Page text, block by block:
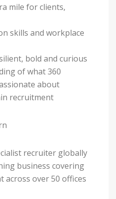
mile for clients,
skills and workplace
bold and curious
of what 360
about
recruitment
recruiter globally
business covering
across over 50 offices